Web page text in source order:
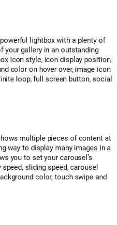
lightbox with a plenty of
your gallery in an outstanding
icon style, icon display position,
color on hover over, image icon
loop, full screen button, social
multiple pieces of content at
way to display many images in a
you to set your carousel’s
sliding speed, carousel
color, touch swipe and